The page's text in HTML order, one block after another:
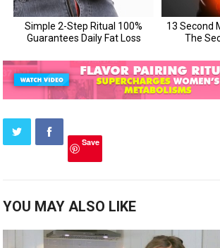
Save
YOU MAY ALSO LIKE